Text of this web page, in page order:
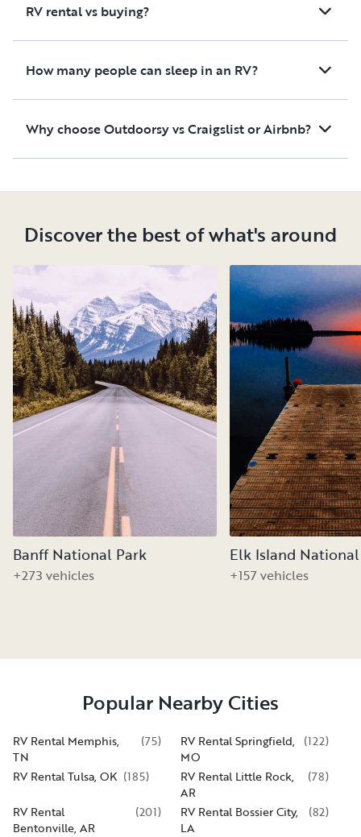
RV rental vs buying?
How many people can sleep in an RV?
Why choose Outdoorsy vs Craigslist or Airbnb?
Discover the best of what's around
Banff National Park
+273 vehicles
Elk Island
+157 vehicles
Popular Nearby Cities
RV Rental Memphis,
TN
(75)
RV Rental Springfield,
MO
(122)
RV Rental Tulsa, OK (185)
RV Rental Little Rock,
AR
(78)
RV Rental
Bentonville, AR
(201)
RV Rental Bossier City,
LA
(82)